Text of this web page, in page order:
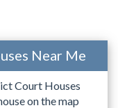
Near Me
Court Houses
on the map